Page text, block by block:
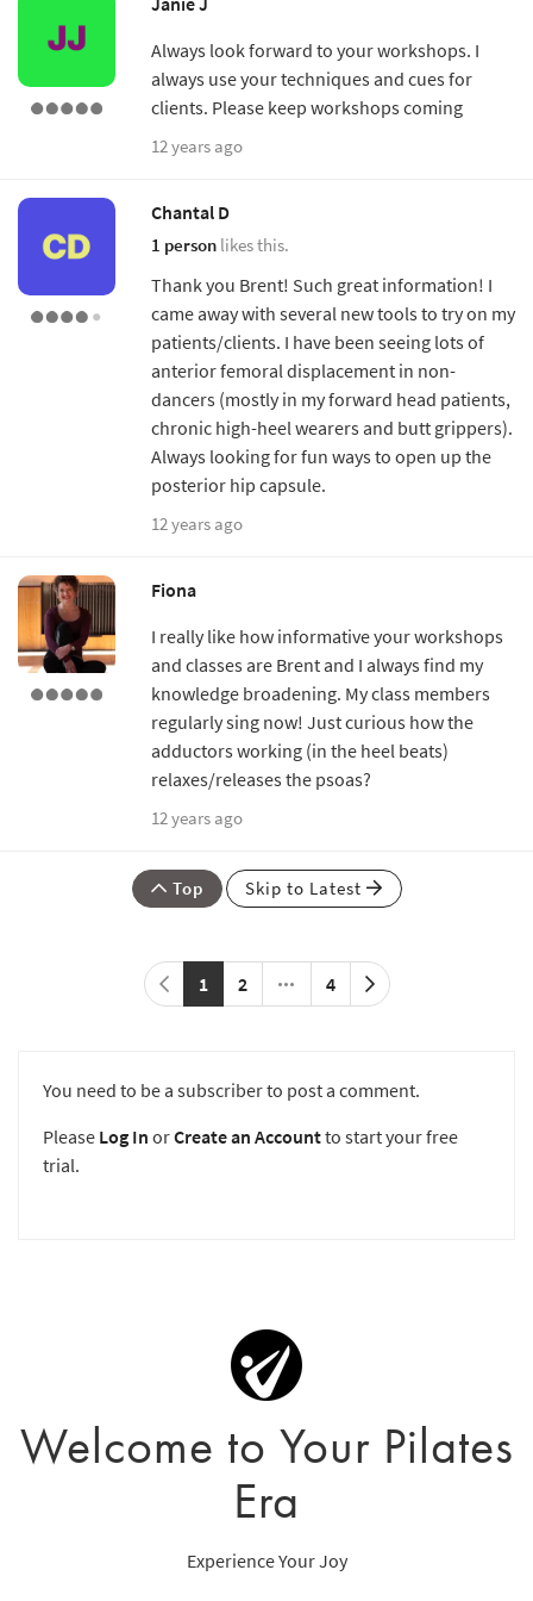
Always look forward to your workshops. I
always use your techniques and cues for
clients. Please keep workshops coming
12 years ago
Chantal D
1 person likes this.
Thank you Brent! Such great information! I
came away with several new tools to try on my
patients/clients. I have been seeing lots of
anterior femoral displacement in non-
dancers (mostly in my forward head patients,
chronic high-heel wearers and butt grippers).
Always looking for fun ways to open up the
posterior hip capsule.
12 years ago
Fiona
I really like how informative your workshops
and classes are Brent and I always find my
knowledge broadening. My class members
regularly sing now! Just curious how the
adductors working (in the heel beats)
relaxes/releases the psoas?
12 years ago
Top Skip to Latest
1 2 4
You need to be a subscriber to post a comment.
Please Log In orCreate an Accountto start your free
trial.
Welcome to Your Pilates
Era
Experience Your Joy